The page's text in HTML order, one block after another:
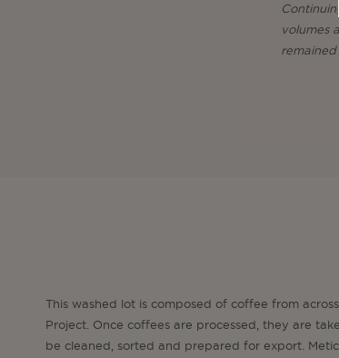
volumes
This washed lot is composed of coffee from
Project. Once coffees are processed, they are
be cleaned, sorted and prepared for export.